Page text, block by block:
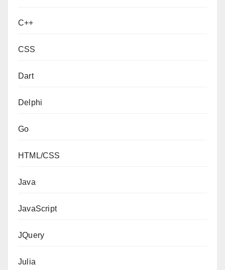
C++
CSS
Dart
Delphi
Go
HTML/CSS
Java
JavaScript
JQuery
Julia